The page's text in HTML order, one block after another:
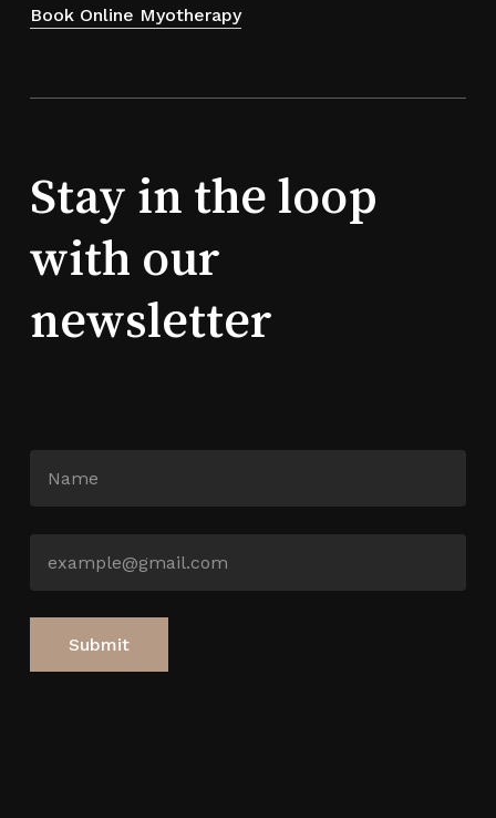
Book Online Myotherapy
Stay in the loop
with our
newsletter